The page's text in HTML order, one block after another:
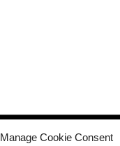
Manage Cookie Consent